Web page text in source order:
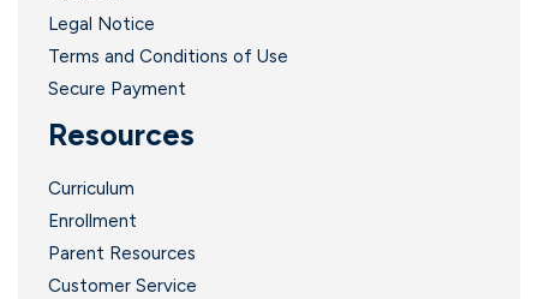
Legal Notice
Terms and Conditions of Use
Secure Payment
Resources
Curriculum
Enrollment
Parent Resources
Customer Service